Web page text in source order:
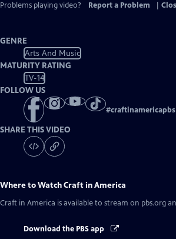
Problems playing video?
Report a Problem
GENRE
Arts And Music
MATURITY RATING
TV-14
FOLLOW US
#craftinamericapbs
SHARE THIS VIDEO
Where to WatchCraft in America
Craft in America is available to stream on pbs.org
Download the PBS app